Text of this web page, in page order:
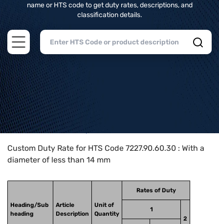
name or HTS code to get duty rates, descriptions, and
classification details.
Open main menu
Home>HTS Codes> Chapter
Custom Duty Rate for HTS Code 7227.90.60.30 : With a
diameter of less than 14 mm
Heading/Sub
heading
Article
Description
Unit of
Quantity
Rates of Duty
1
2